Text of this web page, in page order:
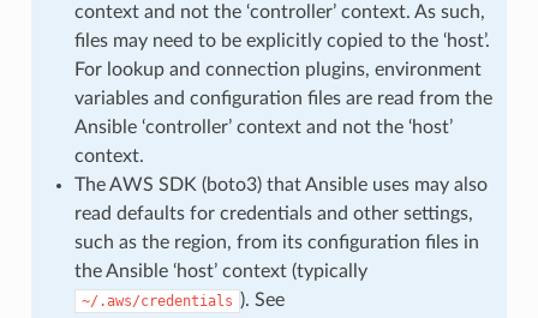
context and not the ‘controller’ context. As such,
files may need to be explicitly copied to the ‘host’.
For lookup and connection plugins, environment
variables and configuration files are read from the
Ansible ‘controller’ context and not the ‘host’
context.
The AWS SDK (boto3) that Ansible uses may also
read defaults for credentials and other settings,
such as the region, from its configuration files in
the Ansible ‘host’ context (typically
~/.aws/credentials ). See